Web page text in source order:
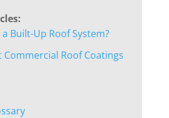
Built-Up Roof System?
Commercial Roof Coatings